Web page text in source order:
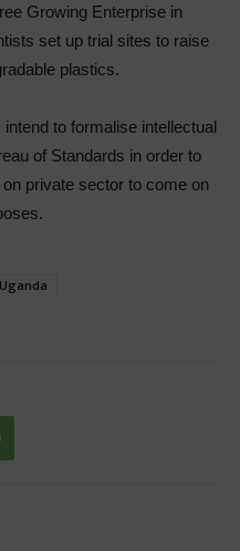
Growing Enterprise in
set up trial sites to raise
plastics.
to formalise intellectual
of Standards in order to
private sector to come on
Uganda